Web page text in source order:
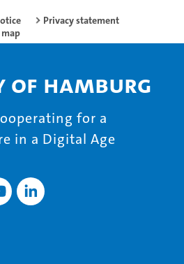
Privacy statement
of Hamburg
for a
in a Digital Age